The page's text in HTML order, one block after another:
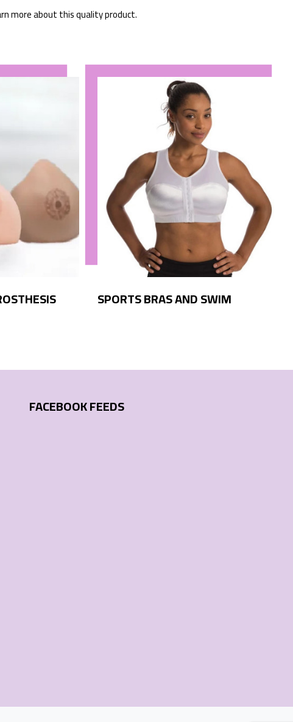
more about this quality product.
SPORTS BRAS AND SWIM
FACEBOOK FEEDS